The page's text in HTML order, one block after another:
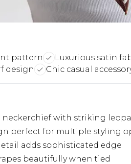
pattern
Luxurious satin
design
Chic casual
neckerchief with striking
perfect for multiple styling
adds sophisticated edge
beautifully when tied